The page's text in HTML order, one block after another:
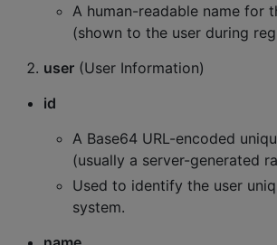
A human-readable name for
(shown to the user during
user (User Information)
id
A Base64 URL-encoded
(usually a server-generated
Used to identify the user
system.